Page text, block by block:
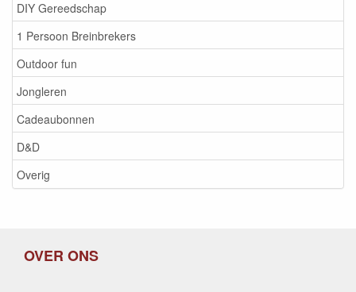
DIY Gereedschap
1 Persoon Breinbrekers
Outdoor fun
Jongleren
Cadeaubonnen
D&D
Overig
OVER ONS